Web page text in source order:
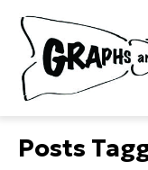
Posts